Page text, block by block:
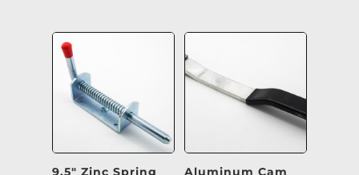
9.5″ Zinc Spring Aluminum Cam